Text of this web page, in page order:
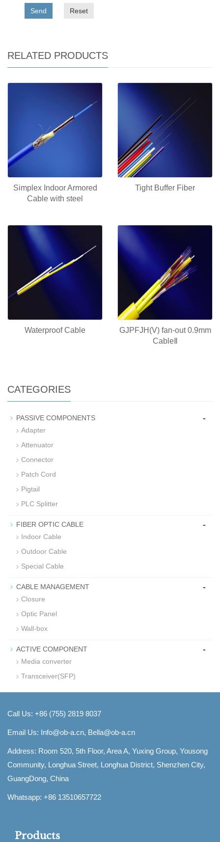
Send Reset
RELATED PRODUCTS
Simplex Indoor Armored
Cable with steel
Tight Buffer Fiber
Waterproof Cable
GJPFJH(V) fan-out 0.9mm
CableⅡ
CATEGORIES
PASSIVE COMPONENTS -
Adapter
Attenuator
Connector
Patch Cord
Pigtail
PLC Splitter
FIBER OPTIC CABLE -
Indoor Cable
Outdoor Cable
Special Cable
CABLE MANAGEMENT -
Closure
Optic Panel
Wall-box
ACTIVE COMPONENT -
Media converter
Transceiver(SFP)
Call Us: +86 (755) 2819 8037
Email Us: Info@ob-a.cn, Bella@ob-a.cn
Address: Room 520, 5th Floor, Area A, Yuxing Group, Yousong
Community, Longhua Street, Longhua District, Shenzhen City,
GuangDong, China
Whatsapp: +86 13510657722
Products